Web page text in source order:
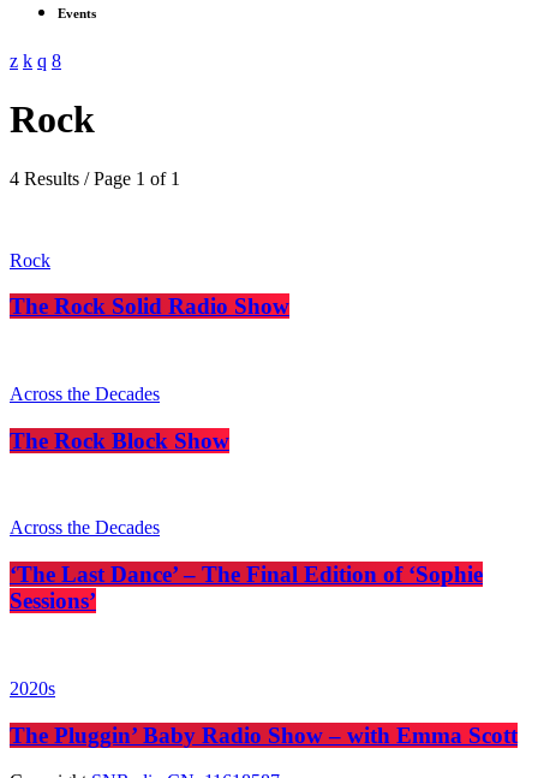
Events
Rock
4 Results / Page 1 of 1
Rock
The Rock Solid Radio Show
Across the Decades
The Rock Block Show
Across the Decades
‘The Last Dance’ – The Final Edition of ‘Sophie
Sessions’
2020s
The Pluggin’ Baby Radio Show – with Emma Scott